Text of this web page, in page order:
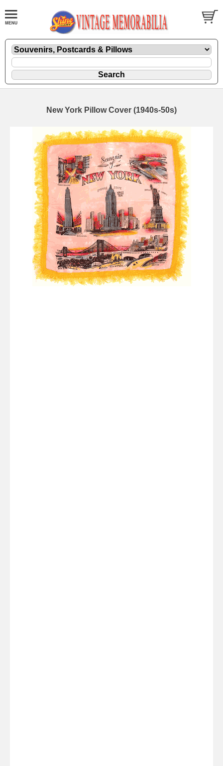
New York Pillow Cover (1940s-50s)